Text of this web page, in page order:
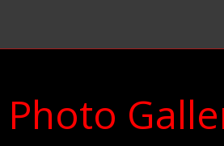
Home
Track Events
Photo Gallery
Photo